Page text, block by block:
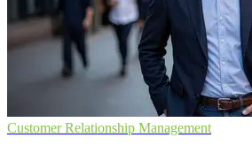
Customer Relationship Management